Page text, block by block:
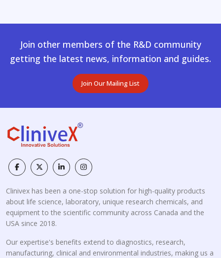
Join other members of the R&D community
getting the latest news, information and guides.
Join Our Mailing List
Clinivex has been a one-stop solution for high-quality products
about life science, laboratory, unique research chemicals, and
equipment to the scientific community across Canada and the
USA since 2018.
Our expertise's benefits extend to diagnostics, research,
manufacturing, clinical and environmental industries, making us a